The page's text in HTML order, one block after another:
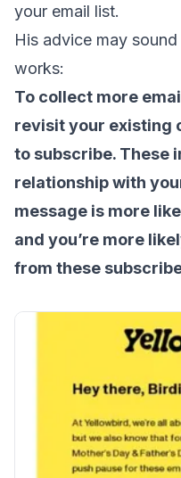
your email list.
His advice may
works:
To collect more
revisit your existing
to subscribe. These
relationship with
message is more
and you’re more
from these